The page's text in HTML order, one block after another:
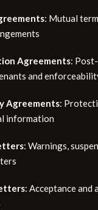
: Mutual
Agreements:
and
Agreements:
information
: Warnings,
: Acceptance and